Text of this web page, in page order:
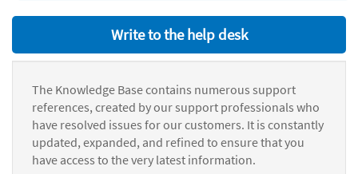
Write to the help desk
The Knowledge Base contains numerous support
references, created by our support professionals who
have resolved issues for our customers. It is constantly
updated, expanded, and refined to ensure that you
have access to the very latest information.